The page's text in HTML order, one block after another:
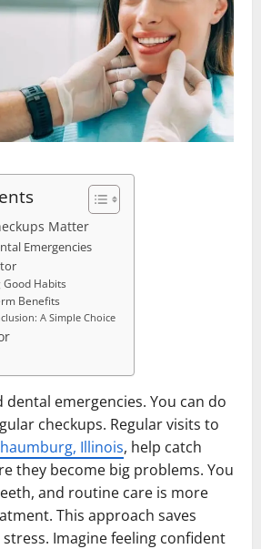
Matter
Emergencies
Good Habits
Benefits
A Simple Choice
dental emergencies. You can do
checkups. Regular visits to
Illinois, help catch
they become big problems. You
and routine care is more
This approach saves
Imagine feeling confident